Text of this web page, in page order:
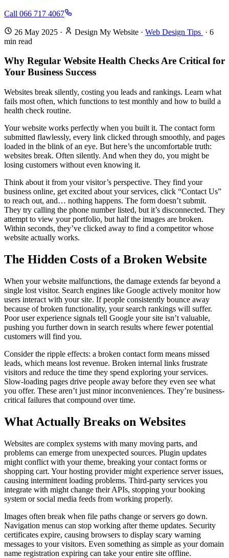
Call 066 717 4067
26 May 2025 · Design My Website · Web Design Tips · 6
min read
Why Regular Website Health Checks Are Critical for
Your Business Success
Websites break silently, costing you leads and rankings. Learn what
fails most often, which functions to test monthly and how to build a
health check routine.
Your website works perfectly when you built it. The contact form
submitted flawlessly, every link clicked through smoothly, and pages
loaded in the blink of an eye. But here’s the uncomfortable truth:
websites break. Often silently. And when they do, you might be
losing customers without even knowing it.
Think about it from your visitor’s perspective. They find your
business online, get excited about your services, click “Contact Us”
to reach out, and… nothing happens. The form doesn’t submit.
They try calling the phone number listed, but it’s disconnected. They
attempt to view your portfolio, but half the images are broken.
Within seconds, they’ve clicked away to find a competitor whose
website actually works.
The Hidden Costs of a Broken Website
When your website malfunctions, the damage extends far beyond a
single lost visitor. Search engines like Google actively monitor how
users interact with your site. If people consistently bounce away
because of broken functionality, your search rankings will suffer.
Poor user experience signals tell Google your site isn’t valuable,
pushing you further down in search results where fewer potential
customers will find you.
Consider the ripple effects: a broken contact form means missed
leads, which means lost revenue. Broken internal links frustrate
visitors and reduce the time they spend exploring your services.
Slow-loading pages drive people away before they even see what
you offer. These aren’t just minor inconveniences. They’re business-
critical failures that compound over time.
What Actually Breaks on Websites
Websites are complex systems with many moving parts, and
problems can emerge from unexpected sources. Plugin updates
might conflict with your theme, breaking your contact forms or
shopping cart. Your hosting provider might experience server issues,
causing intermittent loading problems. Third-party services you
integrate with might change their APIs, stopping your booking
system or social media feeds from working properly.
Images often break when file paths change or servers go down.
Navigation menus can stop working after theme updates. Security
certificates expire, causing browsers to display scary warning
messages to your visitors. Even something as simple as your domain
name registration expiring can take your entire site offline.